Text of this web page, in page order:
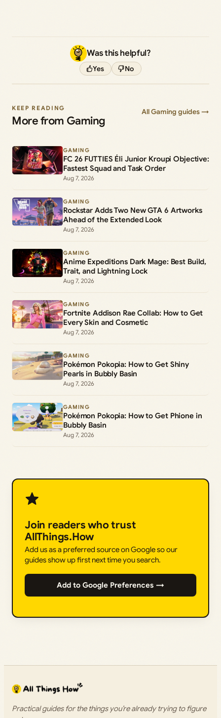
Was this helpful?
Yes No
KEEP READING
More from Gaming
All Gaming guides →
GAMING
FC 26 FUTTIES Éli Junior Kroupi Objective:
Fastest Squad and Task Order
Aug 7, 2026
GAMING
Rockstar Adds Two New GTA 6 Artworks
Ahead of the Extended Look
Aug 7, 2026
GAMING
Anime Expeditions Dark Mage: Best Build,
Trait, and Lightning Lock
Aug 7, 2026
GAMING
Fortnite Addison Rae Collab: How to Get
Every Skin and Cosmetic
Aug 7, 2026
GAMING
Pokémon Pokopia: How to Get Shiny
Pearls in Bubbly Basin
Aug 7, 2026
GAMING
Pokémon Pokopia: How to Get Phione in
Bubbly Basin
Aug 7, 2026
Join readers who trust
AllThings.How
Add us as a preferred source on Google so our
guides show up first next time you search.
Add to Google Preferences →
Practical guides for the things you’re already trying to figure